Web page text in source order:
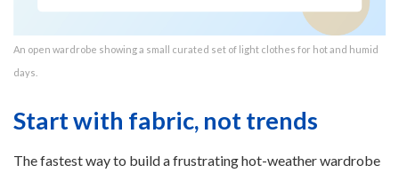
An open wardrobe showing a small curated set of light clothes for hot and humid
days.
Start with fabric, not trends
The fastest way to build a frustrating hot-weather wardrobe